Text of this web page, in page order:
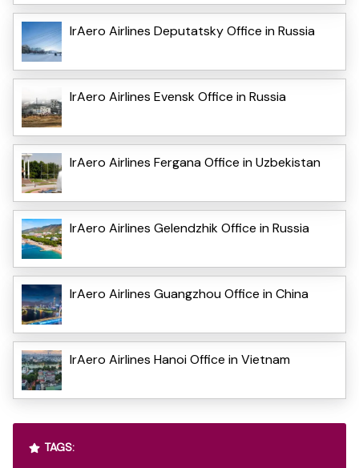
IrAero Airlines Deputatsky Office in Russia
IrAero Airlines Evensk Office in Russia
IrAero Airlines Fergana Office in Uzbekistan
IrAero Airlines Gelendzhik Office in Russia
IrAero Airlines Guangzhou Office in China
IrAero Airlines Hanoi Office in Vietnam
TAGS: